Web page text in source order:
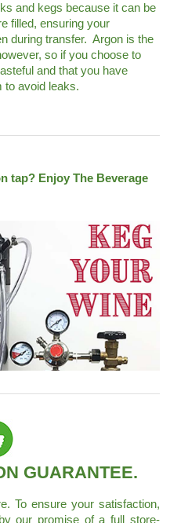
and kegs because it can be
filled, ensuring your
during transfer. Argon is the
so if you choose to
and that you have
to avoid leaks.
tap? Enjoy The Beverage
GUARANTEE.
To ensure your satisfaction,
our promise of a full store-